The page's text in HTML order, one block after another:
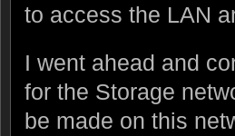
to access the LAN
I went ahead and
for the Storage
be made on this